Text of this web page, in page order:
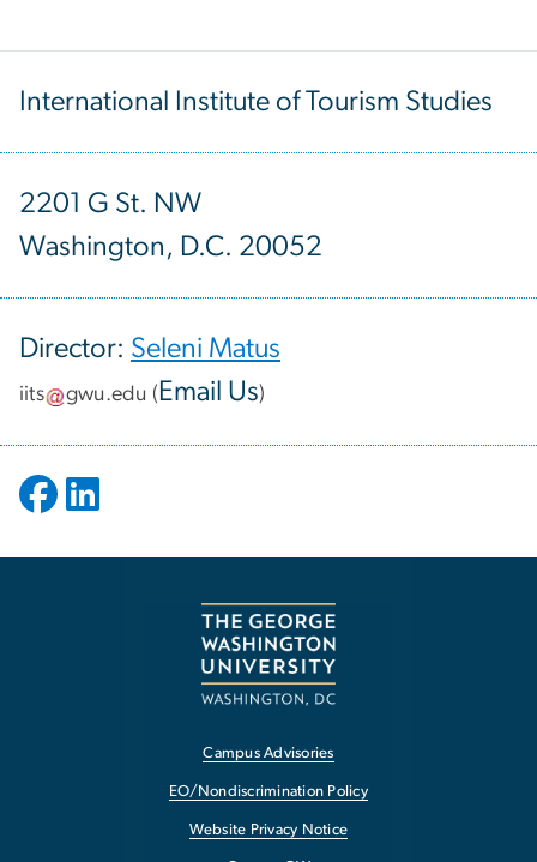
International Institute of Tourism Studies
2201 G St. NW
Washington, D.C. 20052
Director: Seleni Matus
iits gwu.edu ( Email Us)
Campus Advisories
EO/Nondiscrimination Policy
Website Privacy Notice